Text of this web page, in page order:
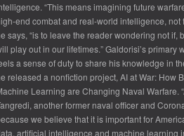
“This means imagining future
end combat and real-world intelligence, not
says, “is to leave the reader wondering not if,
play out in our lifetimes.” Galdorisi’s
a sense of duty to share his knowledge in
released a nonfiction project, AI at War: How
Learning are Changing Naval Warfare.
another former naval officer and
we believe that it is important for
artificial intelligence and machine learning